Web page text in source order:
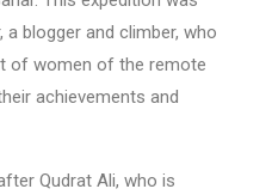
a blogger and climber, who
of women of the remote
achievements and
Qudrat Ali, who is